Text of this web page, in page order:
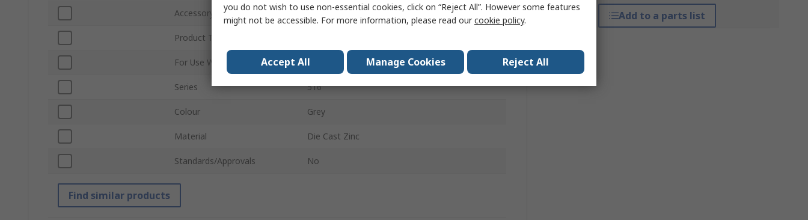
Add to a parts list
Accessory Type Cover
Product Type
For Use With 516 Series Rack & Panel Connector
Series 516
Colour Grey
Material Die Cast Zinc
Standards/Approvals No
Find similar products
you do not wish to use non-essential cookies, click on “Reject All”. However some features
might not be accessible. For more information, please read ourcookie policy.
Accept All Manage Cookies Reject All